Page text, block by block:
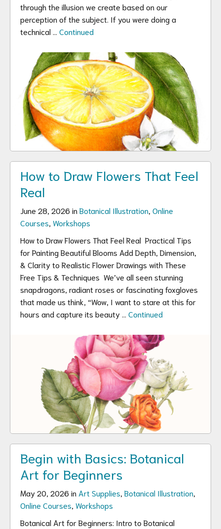
through the illusion we create based on our
perception of the subject. If you were doing a
technical … Continued
How to Draw Flowers That Feel
Real
June 28, 2026 in Botanical Illustration Online
Courses Workshops
How to Draw Flowers That Feel Real Practical Tips
for Painting Beautiful Blooms Add Depth, Dimension,
& Clarity to Realistic Flower Drawings with These
Free Tips & Techniques We’ve all seen stunning
snapdragons, radiant roses or fascinating foxgloves
that made us think, “Wow, I want to stare at this for
hours and capture its beauty … Continued
Begin with Basics: Botanical
Art for Beginners
May 20, 2026 in Art Supplies Botanical Illustration
Online Courses Workshops
Botanical Art for Beginners: Intro to Botanical